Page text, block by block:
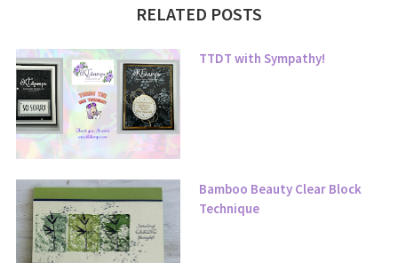
RELATED POSTS
TTDT with Sympathy!
Bamboo Beauty Clear Block
Technique